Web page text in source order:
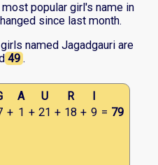
popular girl's name in
since last month.
named Jagadgauri are
49 .
A U R
+ 1 + 21 + 18 + 9 = 79